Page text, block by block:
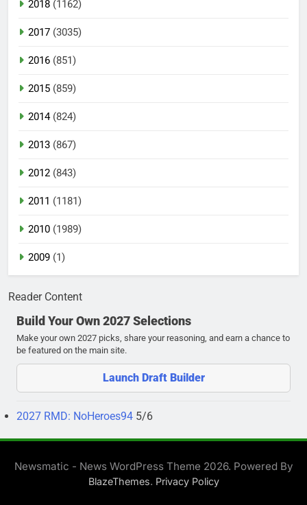
2018 (1162)
2017 (3035)
2016 (851)
2015 (859)
2014(824)
2013 (867)
2012 (843)
2011 (1181)
2010 (1989)
2009 (1)
Reader Content
Build Your Own 2027 Selections
Make your own 2027 picks, share your reasoning, and earn a chance to
be featured on the main site.
Launch Draft Builder
2027 RMD: NoHeroes94 5/6
Newsmatic - News WordPress Theme 2026. Powered By
BlazeThemes. Privacy Policy